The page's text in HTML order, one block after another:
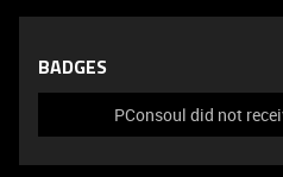
BADGES
PConsoul did not